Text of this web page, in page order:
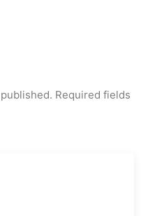
Required fields